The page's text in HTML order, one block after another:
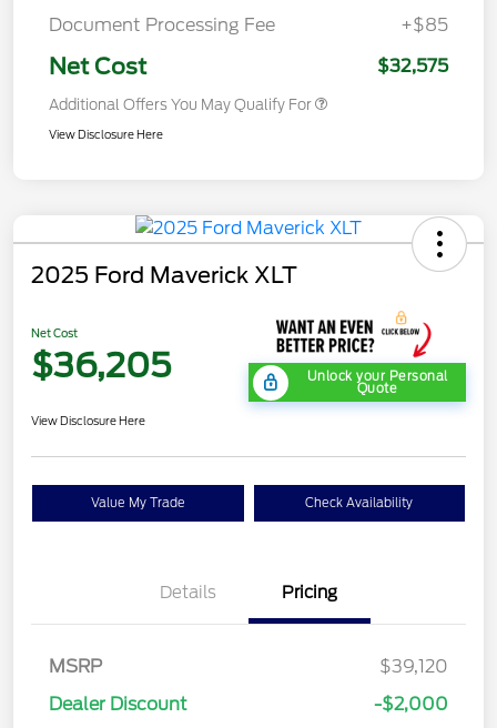
Document Processing Fee
+$85
Net Cost $32,575
Additional Offers You May Qualify For
View Disclosure Here
2025 Ford Maverick XLT
Net Cost
$36,205 Unlock your Personal
Quote
View Disclosure Here
Value My Trade Check Availability
Details Pricing
MSRP
$39,120
Dealer Discount
-$2,000